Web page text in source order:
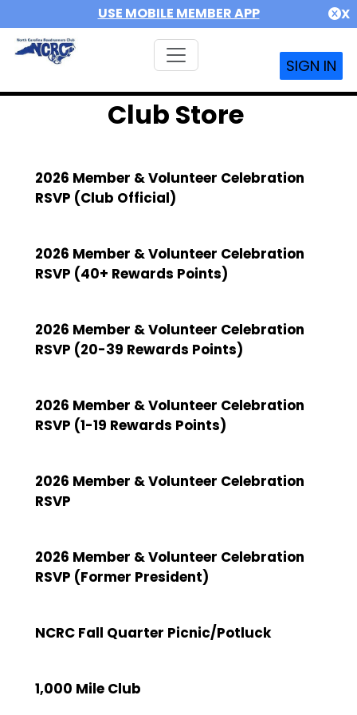
USE MOBILE MEMBER APP X
SIGN IN
Club Store
2026 Member & Volunteer Celebration
RSVP (Club Official)
2026 Member & Volunteer Celebration
RSVP (40+ Rewards Points)
2026 Member & Volunteer Celebration
RSVP (20-39 Rewards Points)
2026 Member & Volunteer Celebration
RSVP (1-19 Rewards Points)
2026 Member & Volunteer Celebration
RSVP
2026 Member & Volunteer Celebration
RSVP (Former President)
NCRC Fall Quarter Picnic/Potluck
1,000 Mile Club